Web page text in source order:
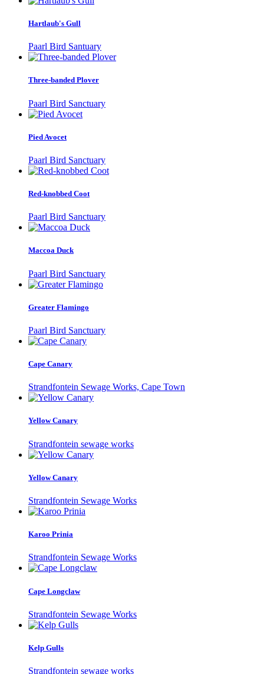
Hartlaub's Gull
Paarl Bird Santuary
Three-banded Plover
Paarl Bird Sanctuary
Pied Avocet
Paarl Bird Sanctuary
Red-knobbed Coot
Paarl Bird Sanctuary
Maccoa Duck
Paarl Bird Sanctuary
Greater Flamingo
Paarl Bird Sanctuary
Cape Canary
Strandfontein Sewage Works, Cape Town
Yellow Canary
Strandfontein sewage works
Yellow Canary
Strandfontein Sewage Works
Karoo Prinia
Strandfontein Sewage Works
Cape Longclaw
Strandfontein Sewage Works
Kelp Gulls
Strandfontein sewage works